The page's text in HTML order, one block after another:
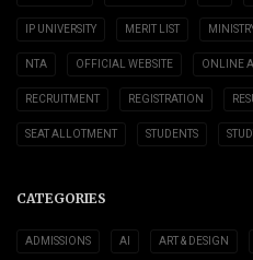
IP UNIVERSITY MERIT LIST
NTA OFFICIAL WEBSITE ONLINE
RECRUITMENT REGISTRATION
SEAT ALLOTMENT STUDENTS
CATEGORIES
ADMISSIONS AI ART & DESIGN